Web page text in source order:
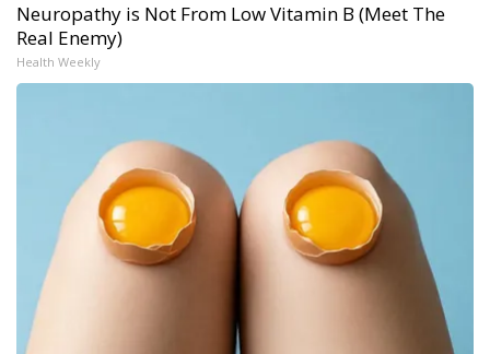
Neuropathy is Not From Low Vitamin B (Meet The
Real Enemy)
Health Weekly